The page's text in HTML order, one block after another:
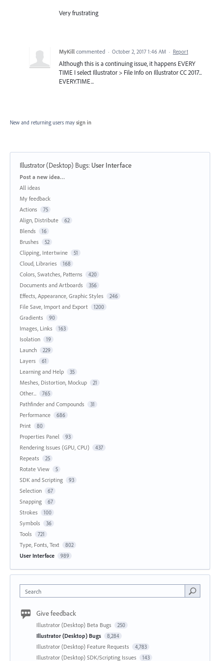
Very frustrating
MyKill commented · October 2, 2017 1:46 AM · Report
Although this is a continuing issue, it happens EVERY
TIME I select Illustrator > File Info on Illustrator CC 2017...
EVERY.TIME...
New and returning users may sign in
Illustrator (Desktop) Bugs: User Interface
Categories
Post a new idea…
All ideas
My feedback
Actions
75
Align, Distribute 62
Blends 16
Brushes 52
Clipping, Intertwine 51
Cloud, Libraries 168
Colors, Swatches, Patterns 420
Documents and Artboards 356
Effects, Appearance, Graphic Styles 246
File Save, Import and Export 1200
Gradients 90
Images, Links 163
Isolation 19
Launch 229
Layers 61
Learning and Help 35
Meshes, Distortion, Mockup 21
Other... 765
Pathfinder and Compounds 31
Performance 686
Print 80
Properties Panel 93
Rendering Issues (GPU, CPU) 437
Repeats 25
Rotate View 5
SDK and Scripting 93
Selection 67
Snapping 67
Strokes 100
Symbols 36
Tools 721
Type, Fonts, Text 802
User Interface 989
Search
Give feedback
Illustrator (Desktop) Beta Bugs 250
Illustrator (Desktop) Bugs 8,284
Illustrator (Desktop) Feature Requests 4,783
Illustrator (Desktop) SDK/Scripting Issues 143